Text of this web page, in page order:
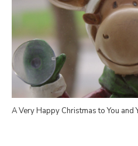
A Very Happy Christmas to You and